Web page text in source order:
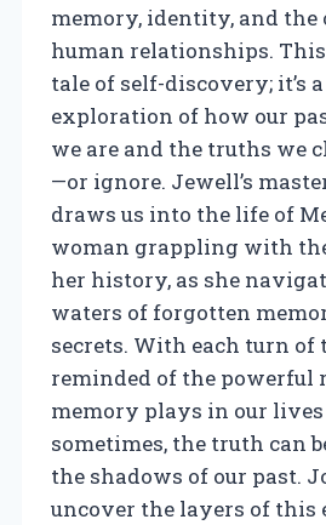
memory, identity, and
human relationships. This
tale of self-discovery; it’s
exploration of how our
we are and the truths we
—or ignore. Jewell’s
draws us into the life of
woman grappling with
her history, as she
waters of forgotten
secrets. With each turn of
reminded of the powerful
memory plays in our
sometimes, the truth can
the shadows of our past.
uncover the layers of